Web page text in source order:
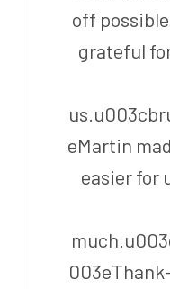
off
grateful
eMartin
easier for